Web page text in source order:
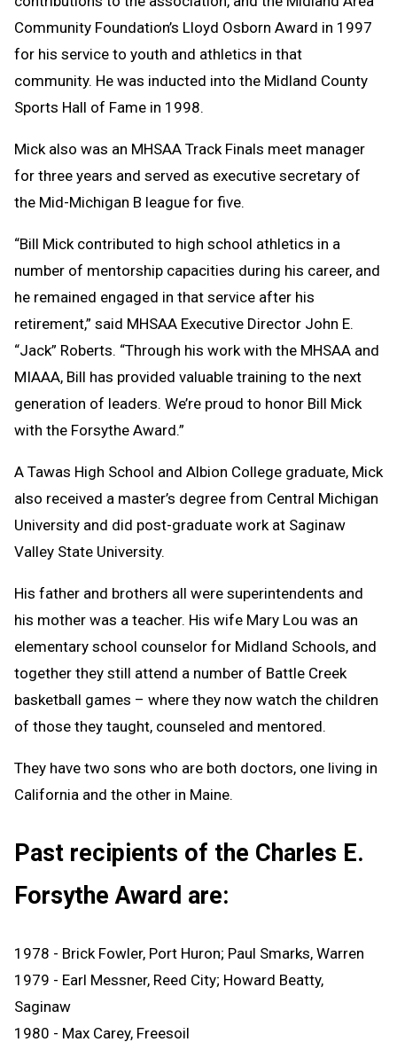
Community Foundation’s Lloyd Osborn Award in 1997
for his service to youth and athletics in that
community. He was inducted into the Midland County
Sports Hall of Fame in 1998.
Mick also was an MHSAA Track Finals meet manager
for three years and served as executive secretary of
the Mid-Michigan B league for five.
“Bill Mick contributed to high school athletics in a
number of mentorship capacities during his career, and
he remained engaged in that service after his
retirement,” said MHSAA Executive Director John E.
“Jack” Roberts. “Through his work with the MHSAA and
MIAAA, Bill has provided valuable training to the next
generation of leaders. We’re proud to honor Bill Mick
with the Forsythe Award.”
A Tawas High School and Albion College graduate, Mick
also received a master’s degree from Central Michigan
University and did post-graduate work at Saginaw
Valley State University.
His father and brothers all were superintendents and
his mother was a teacher. His wife Mary Lou was an
elementary school counselor for Midland Schools, and
together they still attend a number of Battle Creek
basketball games – where they now watch the children
of those they taught, counseled and mentored.
They have two sons who are both doctors, one living in
California and the other in Maine.
Past recipients of the Charles E.
Forsythe Award are:
1978 - Brick Fowler, Port Huron; Paul Smarks, Warren
1979 - Earl Messner, Reed City; Howard Beatty,
Saginaw
1980 - Max Carey, Freesoil